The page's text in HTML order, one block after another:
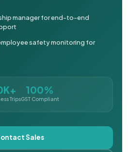
manager for end-to-end
safety monitoring for
Trips
100%
GST Compliant
Sales